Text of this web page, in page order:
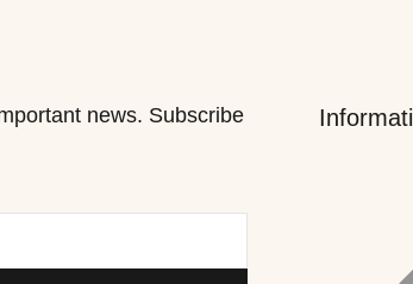
news. Subscribe